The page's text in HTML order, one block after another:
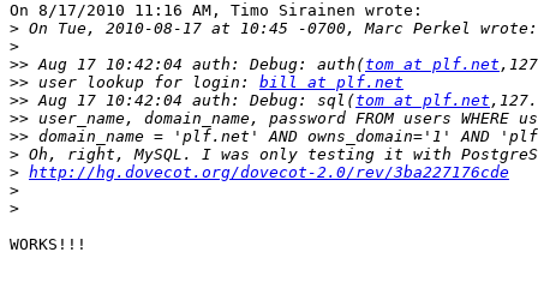
On 8/17/2010 11:16 AM, Timo Sirainen wrote:
>
>
>> Aug 17 10:42:04 auth: Debug: auth(tom at plf.net
>> user lookup for login: bill at plf.net
>> Aug 17 10:42:04 auth: Debug: sql(tom at plf.net
>>
>>
>
> http://hg.dovecot.org/dovecot-2.0/rev/3ba227176cde
>
>
WORKS!!!